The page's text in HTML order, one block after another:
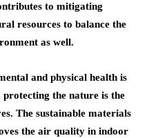
to mitigating
resources to balance the
as well.
and physical health is
protecting the nature is the
The sustainable materials
the air quality in indoor